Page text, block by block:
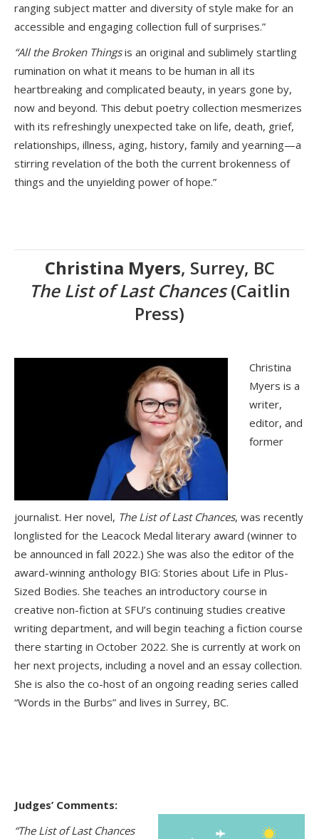
ranging subject matter and diversity of style make for an
accessible and engaging collection full of surprises.”
“All the Broken Thingsis an original and sublimely startling
rumination on what it means to be human in all its
heartbreaking and complicated beauty, in years gone by,
now and beyond. This debut poetry collection mesmerizes
with its refreshingly unexpected take on life, death, grief,
relationships, illness, aging, history, family and yearning—a
stirring revelation of the both the current brokenness of
things and the unyielding power of hope.”
Christina Myers, Surrey, BC
The List of Last Chances(Caitlin
Press)
Christina
Myers is a
writer,
editor, and
former
journalist. Her novel, The List of Last Chances, was recently
longlisted for the Leacock Medal literary award (winner to
be announced in fall 2022.) She was also the editor of the
award-winning anthology BIG: Stories about Life in Plus-
Sized Bodies. She teaches an introductory course in
creative non-fiction at SFU’s continuing studies creative
writing department, and will begin teaching a fiction course
there starting in October 2022. She is currently at work on
her next projects, including a novel and an essay collection.
She is also the co-host of an ongoing reading series called
“Words in the Burbs” and lives in Surrey, BC.
Judges’ Comments:
“The List of Last Chances